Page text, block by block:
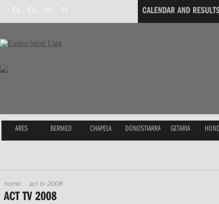
Es Eu Gl Fr CALENDAR AND
ARES BERMEO CHAPELA DONOSTIARRA GETARIA
home act tv 2008
ACT TV 2008